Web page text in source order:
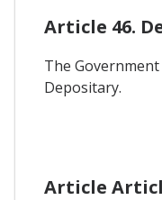
Article 46.
The
Depositary.
Article